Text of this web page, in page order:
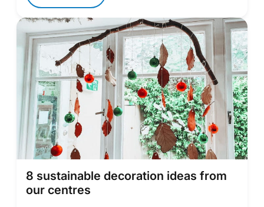
8 sustainable decoration ideas from
our centres